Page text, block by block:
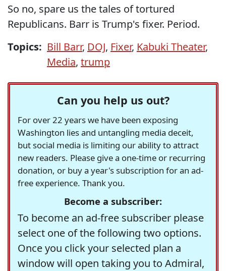
So no, spare us the tales of tortured
Republicans. Barr is Trump's fixer. Period.
Topics: Bill Barr, DOJ, Fixer, Kabuki Theater,
Media, trump
Can you help us out?
For over 22 years we have been exposing
Washington lies and untangling media deceit,
but social media is limiting our ability to attract
new readers. Please give a one-time or recurring
donation, or buy a year's subscription for an ad-
free experience. Thank you.
Become a subscriber:
To become an ad-free subscriber please
select one of the following two options.
Once you click your selected plan a
window will open taking you to Admiral,